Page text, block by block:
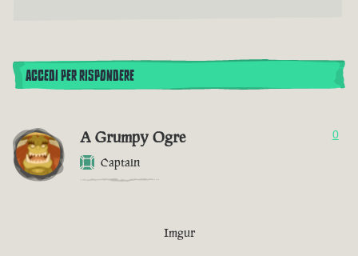
ACCEDI PER RISPONDERE
A Grumpy Ogre
Captain
0
Imgur